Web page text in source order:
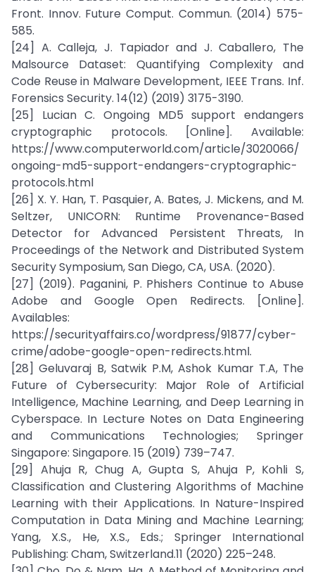
Front. Innov. Future Comput. Commun. (2014) 575-
585.
[24] A. Calleja, J. Tapiador and J. Caballero, The
Malsource Dataset: Quantifying Complexity and
Code Reuse in Malware Development, IEEE Trans. Inf.
Forensics Security. 14(12) (2019) 3175-3190.
[25] Lucian C. Ongoing MD5 support endangers
cryptographic protocols. [Online]. Available:
https://www.computerworld.com/article/3020066/
ongoing-md5-support-endangers-cryptographic-
protocols.html
[26] X. Y. Han, T. Pasquier, A. Bates, J. Mickens, and M.
Seltzer, UNICORN: Runtime Provenance-Based
Detector for Advanced Persistent Threats, In
Proceedings of the Network and Distributed System
Security Symposium, San Diego, CA, USA. (2020).
[27] (2019). Paganini, P. Phishers Continue to Abuse
Adobe and Google Open Redirects. [Online].
Availables:
https://securityaffairs.co/wordpress/91877/cyber-
crime/adobe-google-open-redirects.html.
[28] Geluvaraj B, Satwik P.M, Ashok Kumar T.A, The
Future of Cybersecurity: Major Role of Artificial
Intelligence, Machine Learning, and Deep Learning in
Cyberspace. In Lecture Notes on Data Engineering
and Communications Technologies; Springer
Singapore: Singapore. 15 (2019) 739–747.
[29] Ahuja R, Chug A, Gupta S, Ahuja P, Kohli S,
Classification and Clustering Algorithms of Machine
Learning with their Applications. In Nature-Inspired
Computation in Data Mining and Machine Learning;
Yang, X.S., He, X.S., Eds.; Springer International
Publishing: Cham, Switzerland.11 (2020) 225–248.